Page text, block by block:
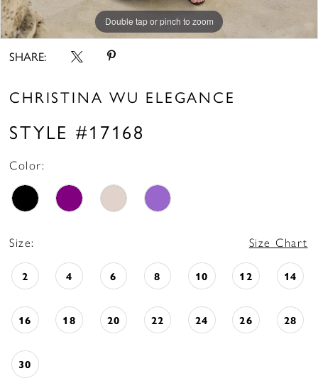
Double tap or pinch to zoom
Double tap or pinch to zoom
Double tap or pinch to zoom
SHARE:
CHRISTINA WU ELEGANCE
STYLE #17168
Color:
Size: Size Chart
2 4 6 8 10 12 14
16 18 20 22 24 26 28
30